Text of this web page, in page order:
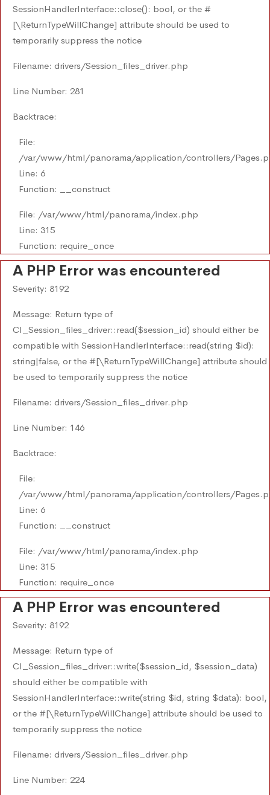
SessionHandlerInterface::close(): bool, or the #
[\ReturnTypeWillChange] attribute should be used to
temporarily suppress the notice
Filename: drivers/Session_files_driver.php
Line Number: 281
Backtrace:
File:
/var/www/html/panorama/application/controllers/
Line: 6
Function: __construct
File: /var/www/html/panorama/index.php
Line: 315
Function: require_once
A PHP Error was encountered
Severity: 8192
Message: Return type of
CI_Session_files_driver::read($session_id) should either be
compatible with SessionHandlerInterface::read(string $id):
string|false, or the #[\ReturnTypeWillChange] attribute should
be used to temporarily suppress the notice
Filename: drivers/Session_files_driver.php
Line Number: 146
Backtrace:
File:
/var/www/html/panorama/application/controllers/
Line: 6
Function: __construct
File: /var/www/html/panorama/index.php
Line: 315
Function: require_once
A PHP Error was encountered
Severity: 8192
Message: Return type of
CI_Session_files_driver::write($session_id, $session_data)
should either be compatible with
SessionHandlerInterface::write(string $id, string $data): bool,
or the #[\ReturnTypeWillChange] attribute should be used to
temporarily suppress the notice
Filename: drivers/Session_files_driver.php
Line Number: 224